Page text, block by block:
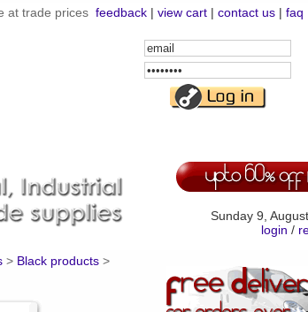
at trade prices feedback | view cart | contact us | faq
Email
Address
Password
Sunday 9,
login /
> Black products >